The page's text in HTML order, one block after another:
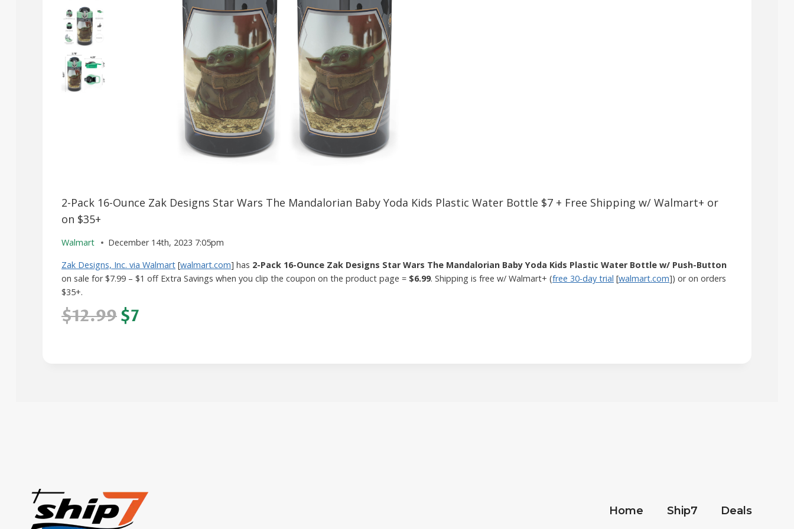
2-Pack 16-Ounce Zak Designs Star Wars The Mandalorian Baby Yoda Kids Plastic Water Bottle $7 + Free Shipping w/ Walmart+ or
on $35+
Walmart
December 14th, 2023 7:05pm
Zak Designs, Inc. via Walmart [walmart.com] has 2-Pack 16-Ounce Zak Designs Star Wars The Mandalorian Baby Yoda Kids Plastic Water Bottle w/ Push-Button
on sale for $7.99 – $1 off Extra Savings when you clip the coupon on the product page = $6.99. Shipping is free w/ Walmart+ (free 30-day trial [walmart.com]) or on orders
$35+.
$12.99$7
Home Ship7 Deals